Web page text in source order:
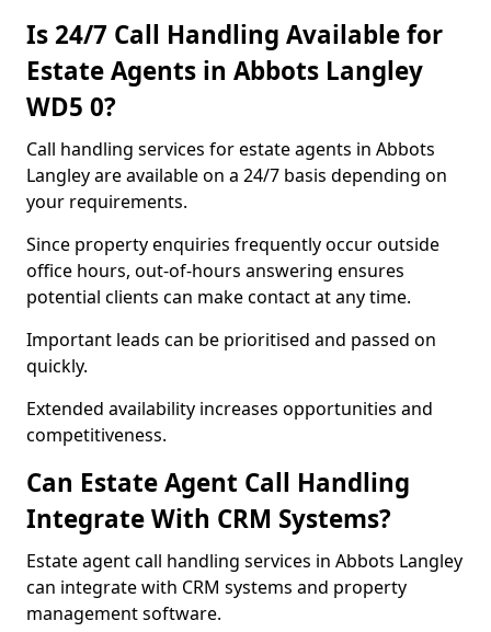
Is 24/7 Call Handling Available for
Estate Agents in Abbots Langley
WD5 0?
Call handling services for estate agents in Abbots
Langley are available on a 24/7 basis depending on
your requirements.
Since property enquiries frequently occur outside
office hours, out-of-hours answering ensures
potential clients can make contact at any time.
Important leads can be prioritised and passed on
quickly.
Extended availability increases opportunities and
competitiveness.
Can Estate Agent Call Handling
Integrate With CRM Systems?
Estate agent call handling services in Abbots Langley
can integrate with CRM systems and property
management software.